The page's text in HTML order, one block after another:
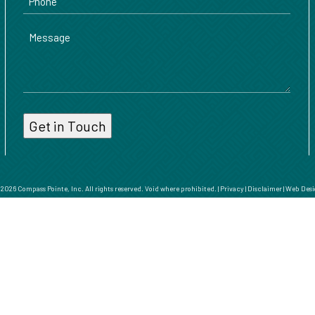
Message
Compass Pointe, Inc. All rights reserved. Void where prohibited. | Privacy| Disclaimer|Web